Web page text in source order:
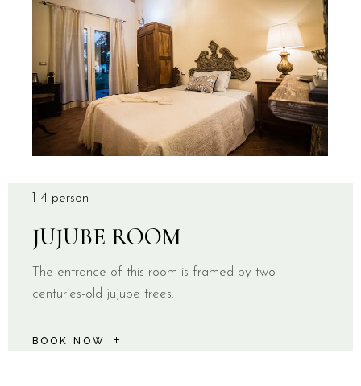
JUJUBE ROOM
The entrance of this room is framed by two
centuries-old jujube trees.
BOOK NOW
1-4 person